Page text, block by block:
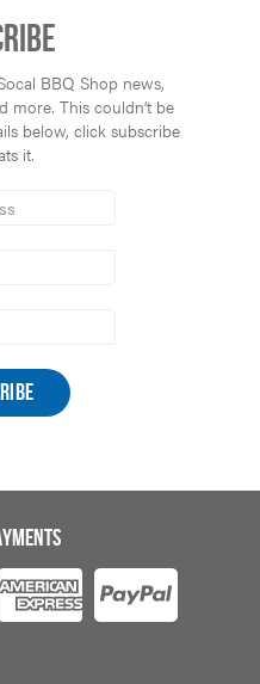
BBQ Shop news,
more. This couldn’t be
below, click subscribe
it.